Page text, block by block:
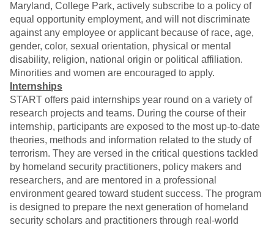
Maryland, College Park, actively subscribe to a policy of
equal opportunity employment, and will not discriminate
against any employee or applicant because of race, age,
gender, color, sexual orientation, physical or mental
disability, religion, national origin or political affiliation.
Minorities and women are encouraged to apply.
Internships
START offers paid internships year round on a variety of
research projects and teams. During the course of their
internship, participants are exposed to the most up-to-date
theories, methods and information related to the study of
terrorism. They are versed in the critical questions tackled
by homeland security practitioners, policy makers and
researchers, and are mentored in a professional
environment geared toward student success. The program
is designed to prepare the next generation of homeland
security scholars and practitioners through real-world